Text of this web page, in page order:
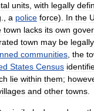
units with legally
a police force). In the
town lacks its own
town may be legally
communities the
States Census
lie within them;
and other towns